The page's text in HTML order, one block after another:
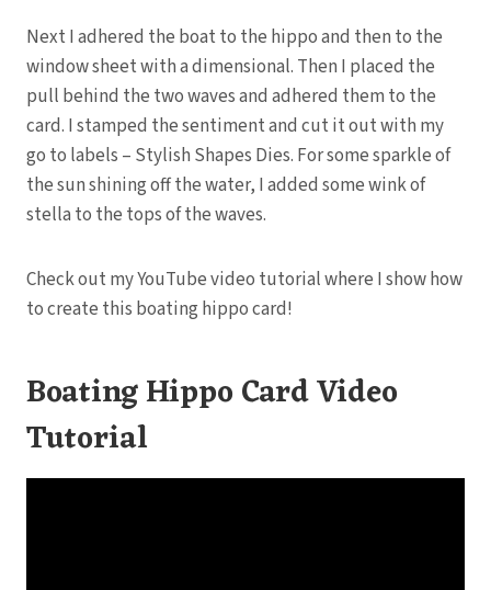
Next I adhered the boat to the hippo and then to the
window sheet with a dimensional. Then I placed the
pull behind the two waves and adhered them to the
card. I stamped the sentiment and cut it out with my
go to labels – Stylish Shapes Dies. For some sparkle of
the sun shining off the water, I added some wink of
stella to the tops of the waves.
Check out my YouTube video tutorial where I show how
to create this boating hippo card!
Boating Hippo Card Video
Tutorial